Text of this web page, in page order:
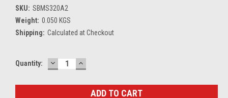
SKU: SBMS320A2
Weight: 0.050 KGS
Shipping: Calculated at Checkout
Current
Quantity: DECREASE
QUANTITY:
INCREASE
QUANTITY: